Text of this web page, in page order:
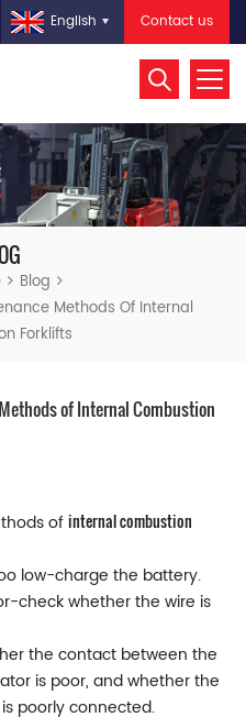
Contact us
English
Blog
Methods Of Internal
Forklifts
of Internal Combustion
ofinternal combustion
low-charge the battery.
check whether the wire is
the contact between the
is poor, and whether the
poorly connected.